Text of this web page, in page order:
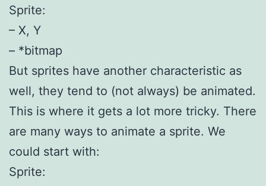
Sprite:
– X, Y
– *bitmap
But sprites have another characteristic as
well, they tend to (not always) be animated.
This is where it gets a lot more tricky. There
are many ways to animate a sprite. We
could start with:
Sprite: